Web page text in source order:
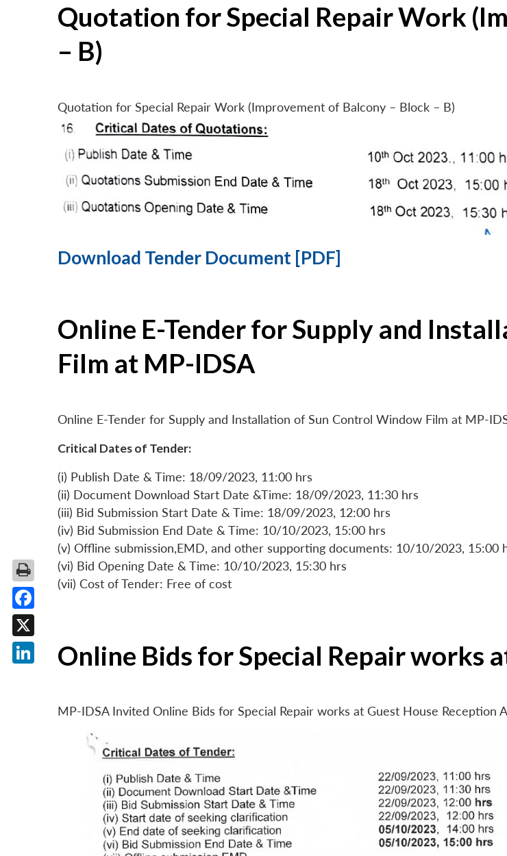
Quotation for Special Repair Work
– B)
Quotation for Special Repair Work (Improvement of Balcony – Block – B)
Download Tender Document [PDF]
Online E-Tender for Supply and
Film at MP-IDSA
Online E-Tender for Supply and Installation of Sun Control Window Film at MP-
Critical Dates of Tender:
(i) Publish Date & Time: 18/09/2023, 11:00 hrs
(ii) Document Download Start Date &Time: 18/09/2023, 11:30 hrs
(iii) Bid Submission Start Date & Time: 18/09/2023, 12:00 hrs
(iv) Bid Submission End Date & Time: 10/10/2023, 15:00 hrs
(v) Offline submission,EMD, and other supporting documents: 10/10/2023, 15:00
(vi) Bid Opening Date & Time: 10/10/2023, 15:30 hrs
(vii) Cost of Tender: Free of cost
Online Bids for Special Repair works
MP-IDSA Invited Online Bids for Special Repair works at Guest House Reception
Facebook
X